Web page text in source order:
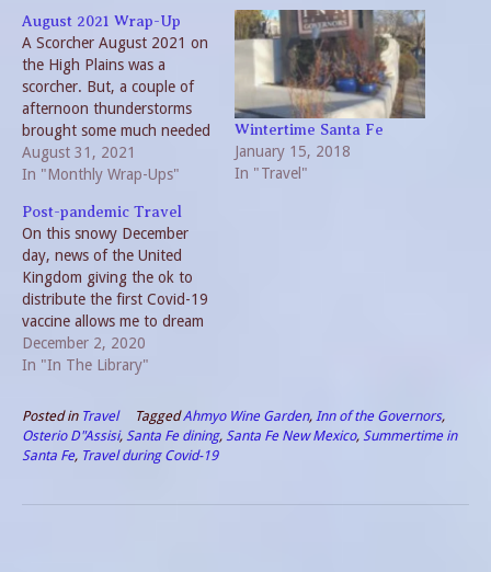
August 2021 Wrap-Up
A Scorcher August 2021 on
the High Plains was a
scorcher. But, a couple of
afternoon thunderstorms
brought some much needed
moisture. And relief for a
day or two from watering.
respite from the triple digit
heat. August 2021 In The
Garden Unlike last year,
the…
August 31, 2021
In "Monthly Wrap-Ups"
Wintertime Santa Fe
January 15, 2018
In "Travel"
Post-pandemic Travel
On this snowy December
day, news of the United
Kingdom giving the ok to
distribute the first Covid-19
vaccine allows me to dream
of post-pandemic travel. I
am by nature a traveler.
stepped foot in four
different states, two of
which are within an hour…
December 2, 2020
In "In The Library"
Posted in Travel TaggedAhmyo Wine Garden, Inn of the Governors,
Osterio D"Assisi, Santa Fe dining, Santa Fe New Mexico, Summertime in
Santa Fe, Travel during Covid-19